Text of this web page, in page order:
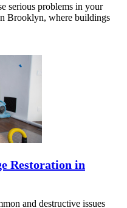
serious problems in your
Brooklyn, where buildings
Restoration in
and destructive issues